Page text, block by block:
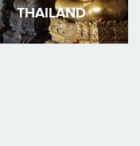
THAILAND